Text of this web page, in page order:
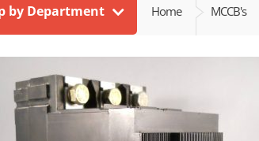
by Department Home MCCB's